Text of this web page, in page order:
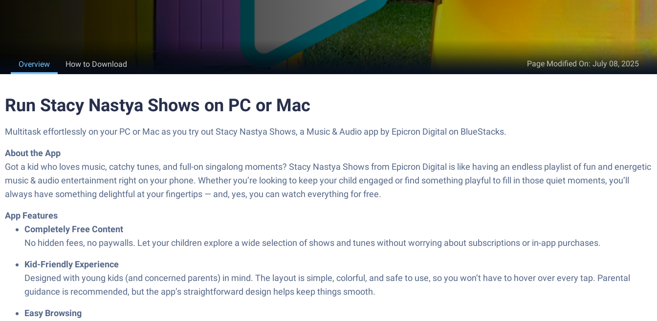
Overview How to Download Page Modified On:July 08, 2025
Run Stacy Nastya Shows on PC or Mac
Multitask effortlessly on your PC or Mac as you try out Stacy Nastya Shows, a Music & Audio app by Epicron Digital on BlueStacks.
About the App
Got a kid who loves music, catchy tunes, and full-on singalong moments? Stacy Nastya Shows from Epicron Digital is like having an endless playlist of fun and energetic
music & audio entertainment right on your phone. Whether you’re looking to keep your child engaged or find something playful to fill in those quiet moments, you’ll
always have something delightful at your fingertips — and, yes, you can watch everything for free.
App Features
Completely Free Content
No hidden fees, no paywalls. Let your children explore a wide selection of shows and tunes without worrying about subscriptions or in-app purchases.
Kid-Friendly Experience
Designed with young kids (and concerned parents) in mind. The layout is simple, colorful, and safe to use, so you won’t have to hover over every tap. Parental
guidance is recommended, but the app’s straightforward design helps keep things smooth.
Easy Browsing